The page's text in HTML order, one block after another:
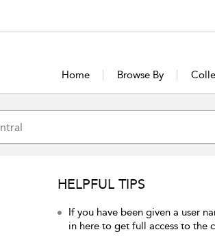
Home Browse By
HELPFUL TIPS
If you have been given a user
in here to get full access to the